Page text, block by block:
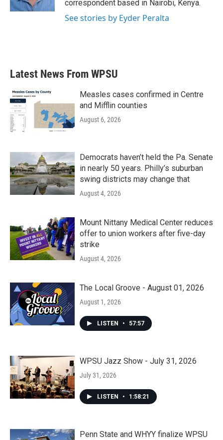
correspondent based in Nairobi, Kenya.
See stories by Eyder Peralta
Latest News From WPSU
Measles cases confirmed in Centre
and Mifflin counties
August 6, 2026
Democrats haven’t held the Pa. Senate
in nearly 50 years. Philly’s suburban
swing districts may change that
August 4, 2026
Mount Nittany Medical Center reduces
offer to union workers after five-day
strike
August 4, 2026
The Local Groove - August 01, 2026
August 1, 2026
LISTEN • 57:57
WPSU Jazz Show - July 31, 2026
July 31, 2026
LISTEN • 1:58:21
Penn State and WHYY finalize WPSU